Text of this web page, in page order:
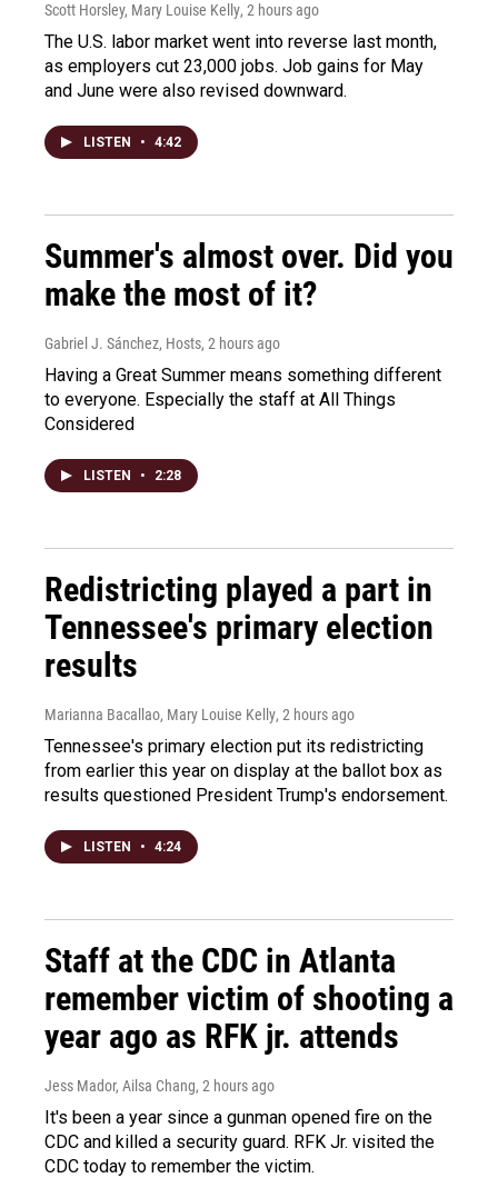
Scott Horsley, Mary Louise Kelly, 2 hours ago
The U.S. labor market went into reverse last month,
as employers cut 23,000 jobs. Job gains for May
and June were also revised downward.
LISTEN • 4:42
Summer's almost over. Did you
make the most of it?
Gabriel J. Sánchez, Hosts, 2 hours ago
Having a Great Summer means something different
to everyone. Especially the staff at All Things
Considered
LISTEN • 2:28
Redistricting played a part in
Tennessee's primary election
results
Marianna Bacallao, Mary Louise Kelly, 2 hours ago
Tennessee's primary election put its redistricting
from earlier this year on display at the ballot box as
results questioned President Trump's endorsement.
LISTEN • 4:24
Staff at the CDC in Atlanta
remember victim of shooting a
year ago as RFK jr. attends
Jess Mador, Ailsa Chang, 2 hours ago
It's been a year since a gunman opened fire on the
CDC and killed a security guard. RFK Jr. visited the
CDC today to remember the victim.